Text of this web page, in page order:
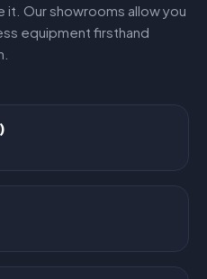
it. Our showrooms allow you
equipment firsthand